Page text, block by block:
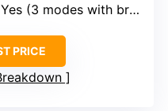
(3 modes with brightness levels)
PRICE